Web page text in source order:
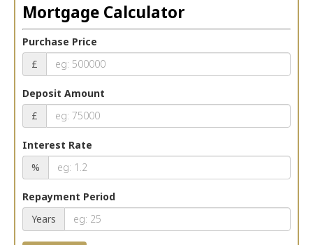
Mortgage Calculator
Purchase Price
£
Deposit Amount
£
Interest Rate
%
Repayment Period
Years